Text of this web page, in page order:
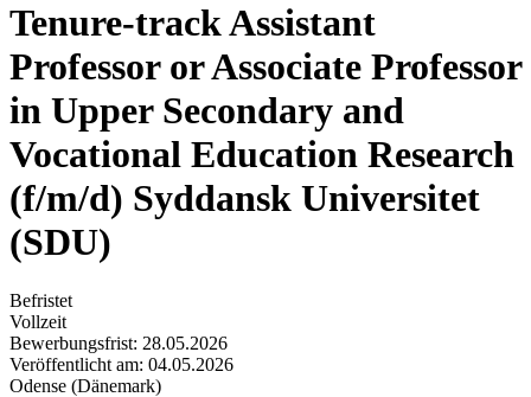
Tenure-track Assistant
Professor or Associate Professor
in Upper Secondary and
Vocational Education Research
(f/m/d) Syddansk Universitet
(SDU)
Befristet
Vollzeit
Bewerbungsfrist: 28.05.2026
Veröffentlicht am: 04.05.2026
Odense (Dänemark)